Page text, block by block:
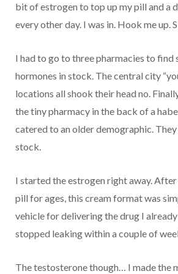
bit of estrogen to top up my pill and a
every other day. I was in. Hook me up.
I had to go to three pharmacies to find
hormones in stock. The central city
locations all shook their head no.
the tiny pharmacy in the back of a
catered to an older demographic.
stock.
I started the estrogen right away. After
pill for ages, this cream format was
vehicle for delivering the drug I
stopped leaking within a couple of
The testosterone though… I made the